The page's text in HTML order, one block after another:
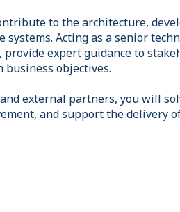
to the architecture,
Acting as a senior
expert guidance to
business objectives.
external partners, you will
and support the delivery